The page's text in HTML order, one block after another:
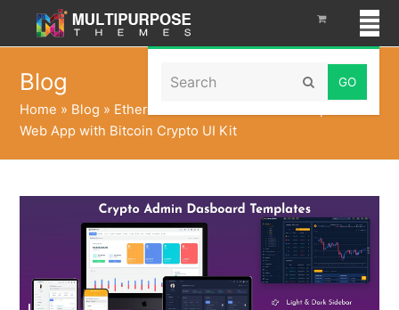
Search Submit
Blog
Home » Blog » Ethereum Dashboard Admin Templates
Web App with Bitcoin Crypto UI Kit